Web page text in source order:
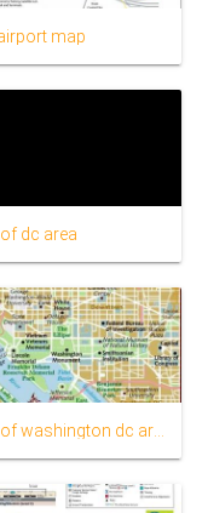
map
dc area
Map of washington dc area